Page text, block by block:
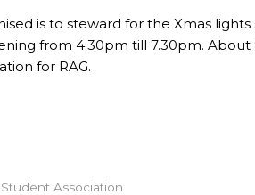
is to steward for the Xmas
from 4.30pm till 7.30pm.
for RAG.
Student Association